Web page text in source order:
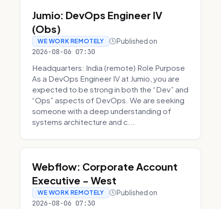
Jumio: DevOps Engineer IV
(Obs)
WE WORK REMOTELY Published on
2026-08-06 07:30
Headquarters: India (remote) Role Purpose
As a DevOps Engineer IV at Jumio, you are
expected to be strong in both the “Dev” and
“Ops” aspects of DevOps. We are seeking
someone with a deep understanding of
systems architecture and c...
Webflow: Corporate Account
Executive - West
WE WORK REMOTELY Published on
2026-08-06 07:30